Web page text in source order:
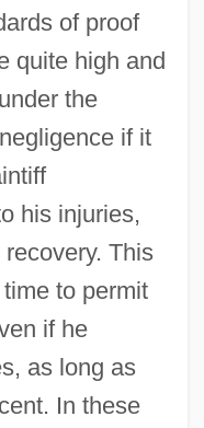
of proof
quite high and
the
if it
his injuries,
This
to permit
if he
as long as
In these